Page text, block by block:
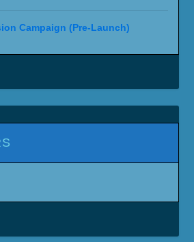
Campaign (Pre-Launch)